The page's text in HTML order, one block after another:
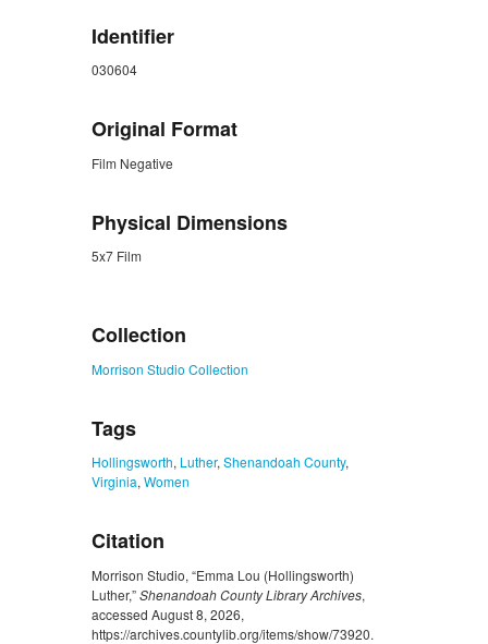
Identifier
030604
Original Format
Film Negative
Physical Dimensions
5x7 Film
Collection
Morrison Studio Collection
Tags
Hollingsworth, Luther, Shenandoah County,
Virginia, Women
Citation
Morrison Studio, “Emma Lou (Hollingsworth)
Luther,”Shenandoah County Library Archives,
accessed August 8, 2026,
https://archives.countylib.org/items/show/73920.